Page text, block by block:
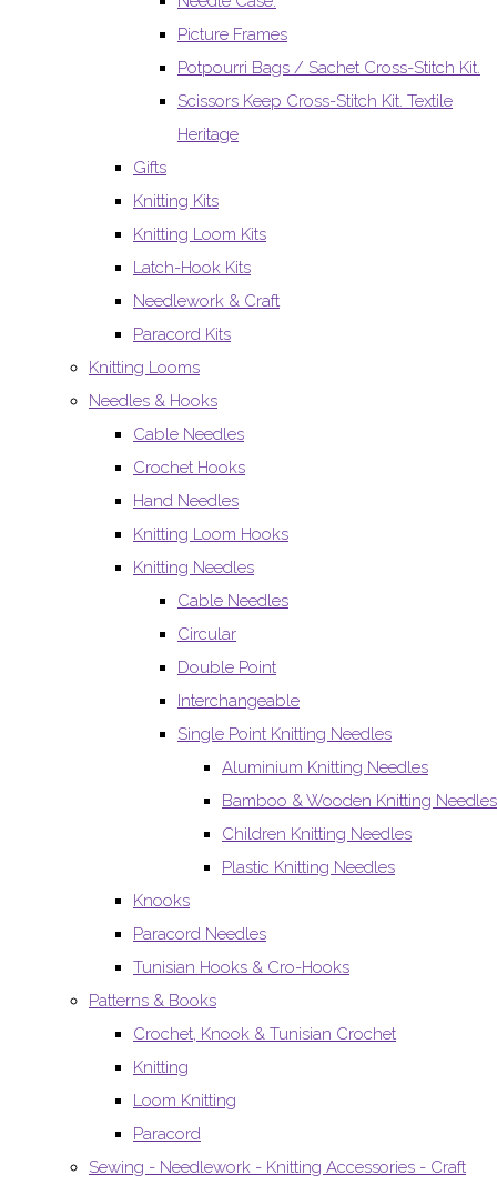
Picture Frames
Potpourri Bags / Sachet Cross-Stitch Kit.
Scissors Keep Cross-Stitch Kit. Textile
Heritage
Gifts
Knitting Kits
Knitting Loom Kits
Latch-Hook Kits
Needlework & Craft
Paracord Kits
Knitting Looms
Needles & Hooks
Cable Needles
Crochet Hooks
Hand Needles
Knitting Loom Hooks
Knitting Needles
Cable Needles
Circular
Double Point
Interchangeable
Single Point Knitting Needles
Aluminium Knitting Needles
Bamboo & Wooden Knitting Needles
Children Knitting Needles
Plastic Knitting Needles
Knooks
Paracord Needles
Tunisian Hooks & Cro-Hooks
Patterns & Books
Crochet, Knook & Tunisian Crochet
Knitting
Loom Knitting
Paracord
Sewing - Needlework - Knitting Accessories - Craft